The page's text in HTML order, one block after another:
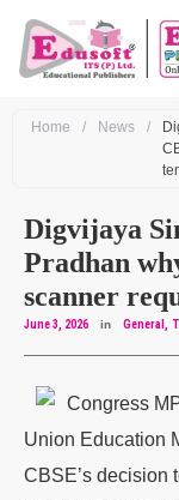
Home / News /
Digvijaya
Pradhan
scanner
June 3, 2026 in General
Congress
Union Education
CBSE’s decision